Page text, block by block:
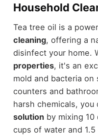
Household
Tea tree oil is a
cleaning, offering a
disinfect your home.
properties, it's an
mold and bacteria
counters and
harsh chemicals, you
solutionby mixing 10
cups of water and